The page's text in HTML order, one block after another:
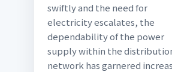
swiftly and the need for
electricity escalates, the
dependability of the power
supply within the
network has garnered